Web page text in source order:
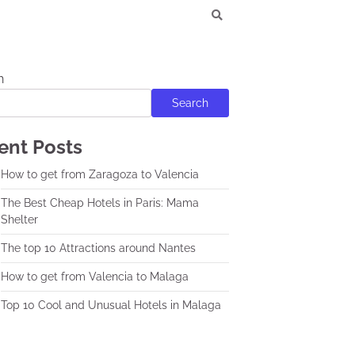
Search
Posts
How to get from Zaragoza to Valencia
The Best Cheap Hotels in Paris: Mama
Shelter
The top 10 Attractions around Nantes
How to get from Valencia to Malaga
Top 10 Cool and Unusual Hotels in Malaga